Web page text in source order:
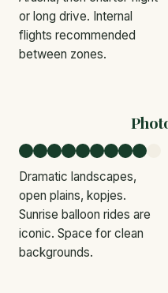
or long drive. Internal
flights recommended
between zones.
Dramatic landscapes,
open plains, kopjes.
Sunrise balloon rides are
iconic. Space for clean
backgrounds.